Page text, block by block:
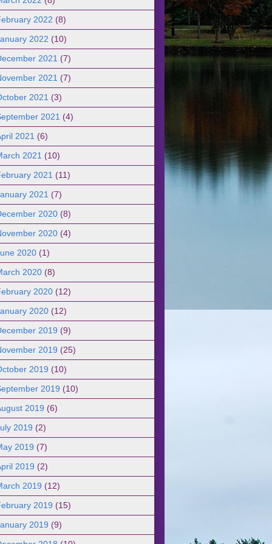
2022 (8)
2022 (10)
2021 (7)
2021 (7)
2021 (3)
2021 (4)
2021 (6)
2021 (10)
2021 (11)
2021 (7)
2020 (8)
2020 (4)
2020 (1)
2020 (8)
2020 (12)
2020 (12)
2019 (9)
2019 (25)
2019 (10)
2019 (10)
2019 (6)
2019 (2)
2019 (7)
2019 (2)
2019 (12)
2019 (15)
2019 (9)